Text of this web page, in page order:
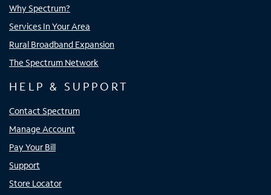
Why Spectrum?
Services In Your Area
Rural Broadband Expansion
The Spectrum Network
HELP & SUPPORT
Contact Spectrum
Manage Account
Pay Your Bill
Support
Store Locator